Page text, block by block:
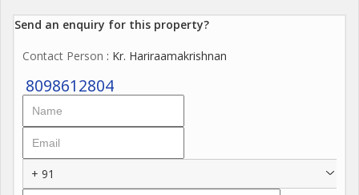
Send an enquiry for this property?
Contact Person : Kr. Hariraamakrishnan
8098612804
+ 91